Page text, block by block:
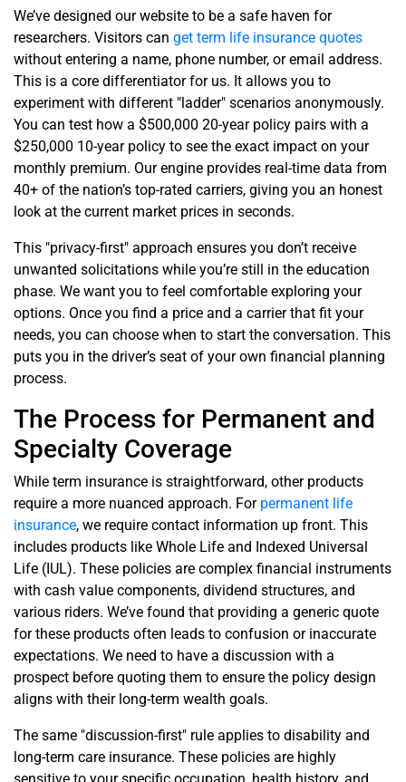
We’ve designed our website to be a safe haven for
researchers. Visitors can get term life insurance quotes
without entering a name, phone number, or email address.
This is a core differentiator for us. It allows you to
experiment with different "ladder" scenarios anonymously.
You can test how a $500,000 20-year policy pairs with a
$250,000 10-year policy to see the exact impact on your
monthly premium. Our engine provides real-time data from
40+ of the nation’s top-rated carriers, giving you an honest
look at the current market prices in seconds.
This "privacy-first" approach ensures you don’t receive
unwanted solicitations while you’re still in the education
phase. We want you to feel comfortable exploring your
options. Once you find a price and a carrier that fit your
needs, you can choose when to start the conversation. This
puts you in the driver’s seat of your own financial planning
process.
The Process for Permanent and
Specialty Coverage
While term insurance is straightforward, other products
require a more nuanced approach. For permanent life
insurance, we require contact information up front. This
includes products like Whole Life and Indexed Universal
Life (IUL). These policies are complex financial instruments
with cash value components, dividend structures, and
various riders. We’ve found that providing a generic quote
for these products often leads to confusion or inaccurate
expectations. We need to have a discussion with a
prospect before quoting them to ensure the policy design
aligns with their long-term wealth goals.
The same "discussion-first" rule applies to disability and
long-term care insurance. These policies are highly